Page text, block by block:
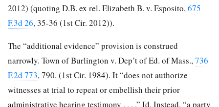
2012) (quoting D.B. ex rel. Elizabeth B. v. Esposito,675
F.3d 26, 35-36 (1st Cir. 2012)).
The “additional evidence” provision is construed
narrowly. Town of Burlington v. Dep’t of Ed. of Mass.,736
F.2d 773, 790. (1st Cir. 1984). It “does not authorize
witnesses at trial to repeat or embellish their prior
administrative hearing testimony . . . .” Id. Instead, “a party